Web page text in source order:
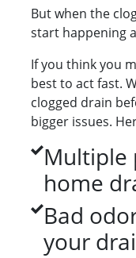
But when the
start happening
If you think you
best to act fast.
clogged drain
bigger issues.
Multiple
home
Bad
your